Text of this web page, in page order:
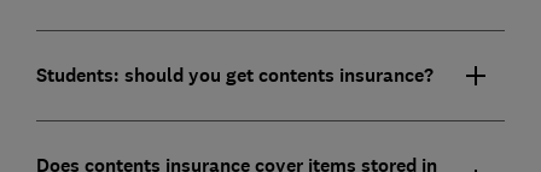
Students: should you get contents insurance?
Does contents insurance cover items stored in